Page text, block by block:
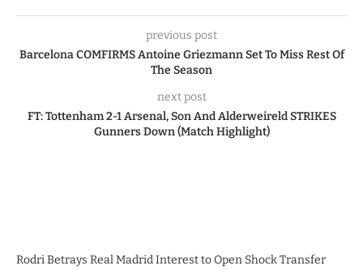
previous post
Barcelona COMFIRMS Antoine Griezmann Set To Miss Rest Of
The Season
next post
FT: Tottenham 2-1 Arsenal, Son And Alderweireld STRIKES
Gunners Down (Match Highlight)
Rodri Betrays Real Madrid Interest to Open Shock Transfer